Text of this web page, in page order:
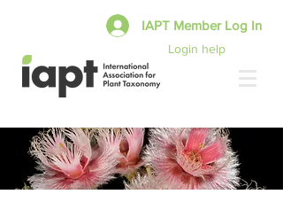
Login help
IAPT Member Log In